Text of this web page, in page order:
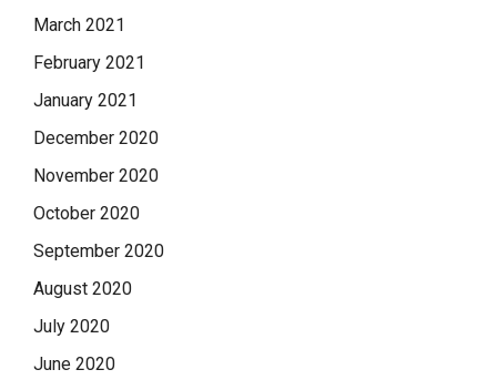
March 2021
February 2021
January 2021
December 2020
November 2020
October 2020
September 2020
August 2020
July 2020
June 2020